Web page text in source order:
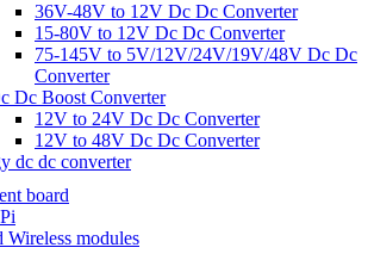
36V-48V to 12V Dc Dc Converter
15-80V to 12V Dc Dc Converter
75-145V to 5V/12V/24V/19V/48V Dc Dc
Converter
Dc Boost Converter
12V to 24V Dc Dc Converter
12V to 48V Dc Dc Converter
dc dc converter
board
Wireless modules